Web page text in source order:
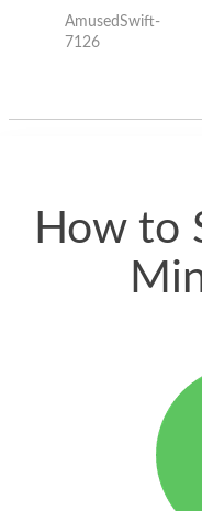
the internet for a
good deal and theses
AmusedSwift-
7126
How to